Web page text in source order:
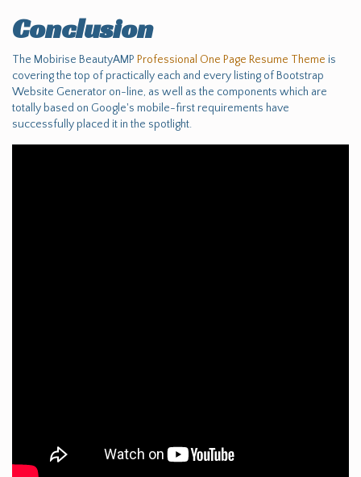
Conclusion
The Mobirise BeautyAMP Professional One Page Resume Theme is
covering the top of practically each and every listing of Bootstrap
Website Generator on-line, as well as the components which are
totally based on Google's mobile-first requirements have
successfully placed it in the spotlight.